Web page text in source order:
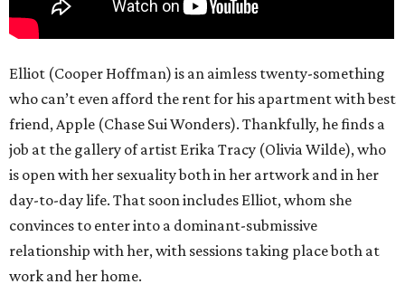
Elliot (Cooper Hoffman) is an aimless twenty-something
who can’t even afford the rent for his apartment with best
friend, Apple (Chase Sui Wonders). Thankfully, he finds a
job at the gallery of artist Erika Tracy (Olivia Wilde), who
is open with her sexuality both in her artwork and in her
day-to-day life. That soon includes Elliot, whom she
convinces to enter into a dominant-submissive
relationship with her, with sessions taking place both at
work and her home.